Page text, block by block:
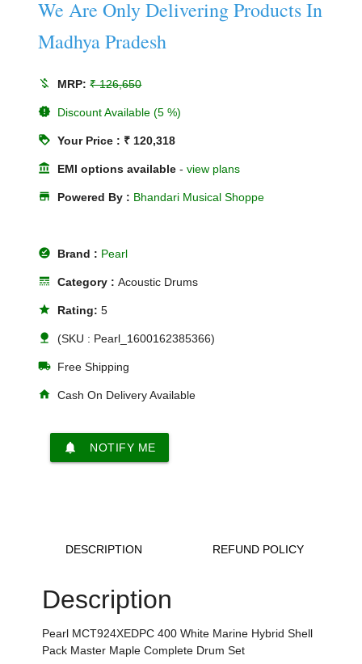
We Are Only Delivering Products In
Madhya Pradesh
money_off MRP:₹ 126,650
new_releases Discount Available (5 %)
loyalty Your Price : ₹ 120,318
account_balance EMI options available -view plans
store Powered By : Bhandari Musical Shoppe
offline_pin Brand : Pearl
line_style Category :Acoustic Drums
star Rating:5
nature (SKU : Pearl_1600162385366)
local_shipping Free Shipping
home Cash On Delivery Available
notifications NOTIFY ME
DESCRIPTION REFUND POLICY
Description
Pearl MCT924XEDPC 400 White Marine Hybrid Shell
Pack Master Maple Complete Drum Set